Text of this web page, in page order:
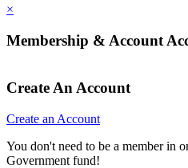
×
Membership & Account
Create An Account
Create an Account
You don't need to be a member in
Government fund!